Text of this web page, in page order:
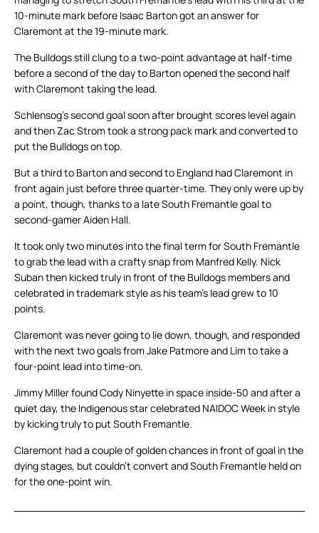
10-minute mark before Isaac Barton got an answer for
Claremont at the 19-minute mark.
The Bulldogs still clung to a two-point advantage at half-time
before a second of the day to Barton opened the second half
with Claremont taking the lead.
Schlensog’s second goal soon after brought scores level again
and then Zac Strom took a strong pack mark and converted to
put the Bulldogs on top.
But a third to Barton and second to England had Claremont in
front again just before three quarter-time. They only were up by
a point, though, thanks to a late South Fremantle goal to
second-gamer Aiden Hall.
It took only two minutes into the final term for South Fremantle
to grab the lead with a crafty snap from Manfred Kelly. Nick
Suban then kicked truly in front of the Bulldogs members and
celebrated in trademark style as his team’s lead grew to 10
points.
Claremont was never going to lie down, though, and responded
with the next two goals from Jake Patmore and Lim to take a
four-point lead into time-on.
Jimmy Miller found Cody Ninyette in space inside-50 and after a
quiet day, the Indigenous star celebrated NAIDOC Week in style
by kicking truly to put South Fremantle.
Claremont had a couple of golden chances in front of goal in the
dying stages, but couldn’t convert and South Fremantle held on
for the one-point win.